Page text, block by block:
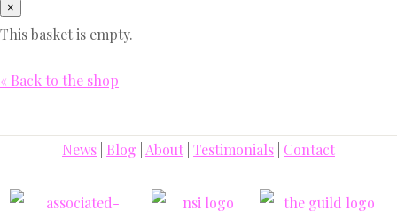
×
This basket is empty.
« Back to the shop
News Blog About Testimonials Contact